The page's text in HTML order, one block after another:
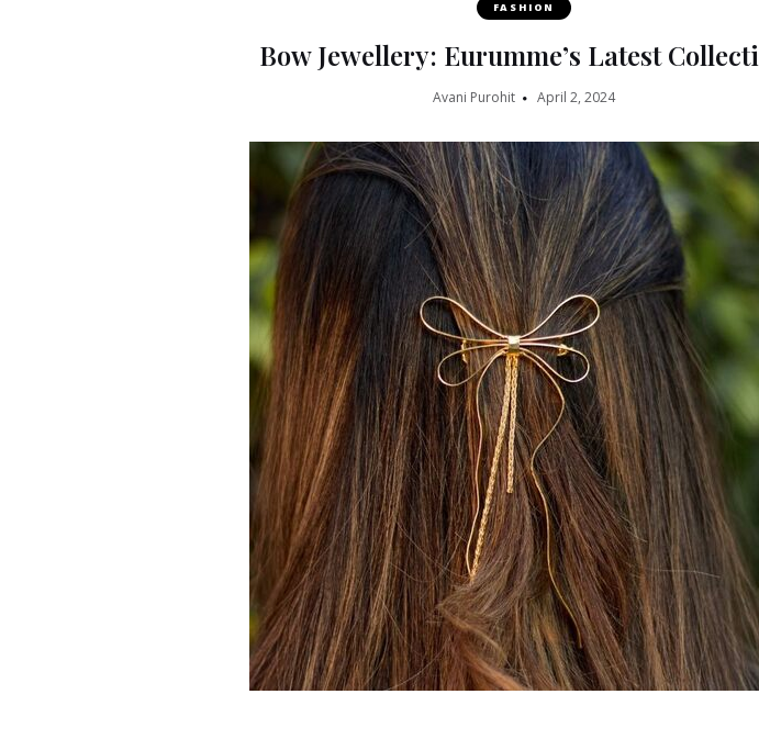
FASHION
Bow Jewellery: Eurumme’s Latest
Avani Purohit April 2, 2024